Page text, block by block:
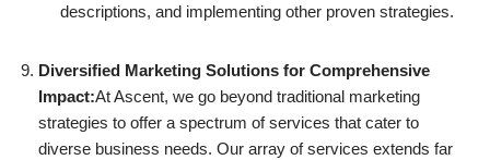
descriptions, and implementing other proven strategies.
Diversified Marketing Solutions for Comprehensive
Impact:At Ascent, we go beyond traditional marketing
strategies to offer a spectrum of services that cater to
diverse business needs. Our array of services extends far